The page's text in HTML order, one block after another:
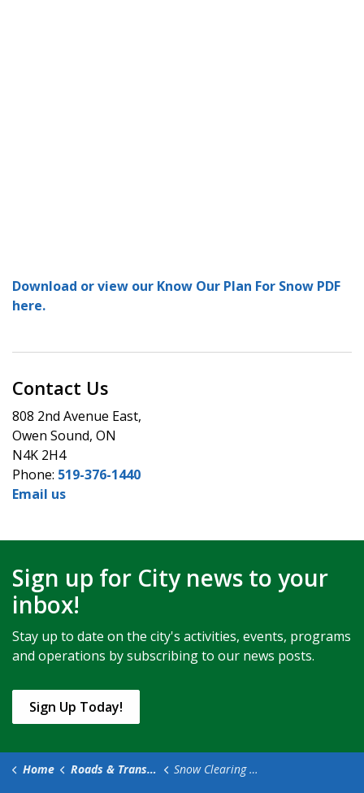
Download or view our Know Our Plan For Snow PDF
here.
Contact Us
808 2nd Avenue East,
Owen Sound, ON
N4K 2H4
Phone: 519-376-1440
Email us
Sign up for City news to your
inbox!
Stay up to date on the city's activities, events, programs
and operations by subscribing to our news posts.
Sign Up Today!
Home Roads & Transportation Snow Clearing & Winter Maintenance